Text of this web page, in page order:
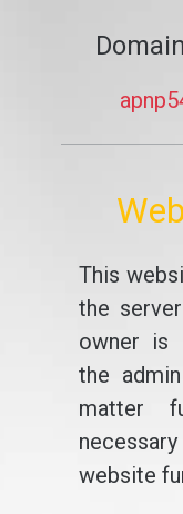
This
the
owner is
the
matter
website